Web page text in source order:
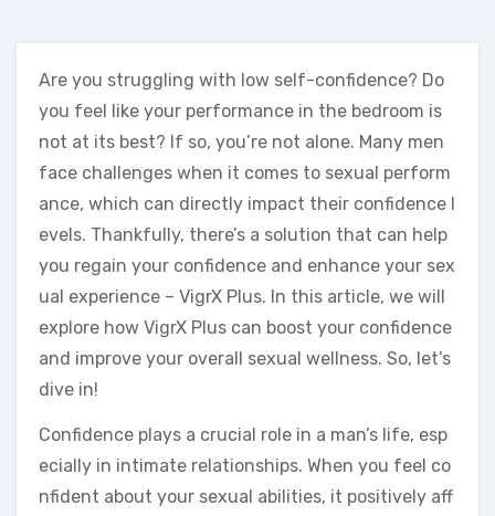
Are you struggling with low self-confidence? Do
you feel like your performance in the bedroom is
not at its best? If so, you’re not alone. Many men
face challenges when it comes to sexual perform
ance, which can directly impact their confidence l
evels. Thankfully, there’s a solution that can help
you regain your confidence and enhance your sex
ual experience – VigrX Plus. In this article, we will
explore how VigrX Plus can boost your confidence
and improve your overall sexual wellness. So, let’s
dive in!
Confidence plays a crucial role in a man’s life, esp
ecially in intimate relationships. When you feel co
nfident about your sexual abilities, it positively aff